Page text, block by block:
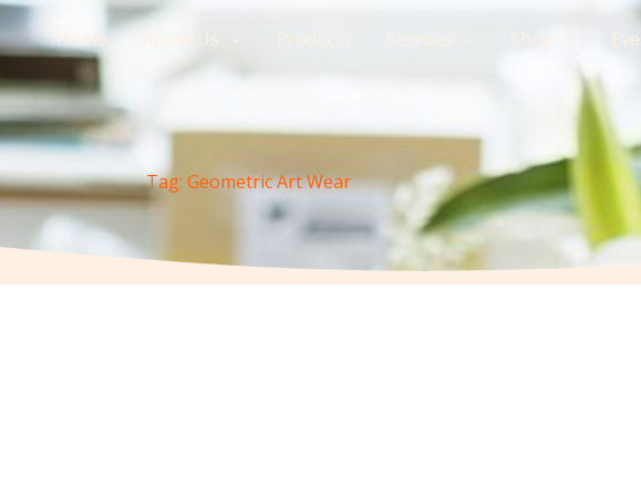
Home About Us Shop
Tag: Geometric Art Wear